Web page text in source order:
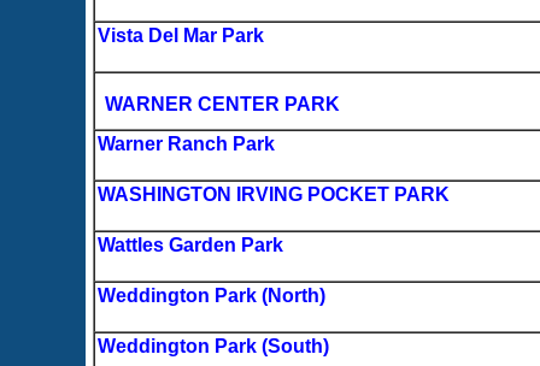
Vista Del Mar Park
WARNER CENTER PARK
Warner Ranch Park
WASHINGTON IRVING POCKET PARK
Wattles Garden Park
Weddington Park (North)
Weddington Park (South)